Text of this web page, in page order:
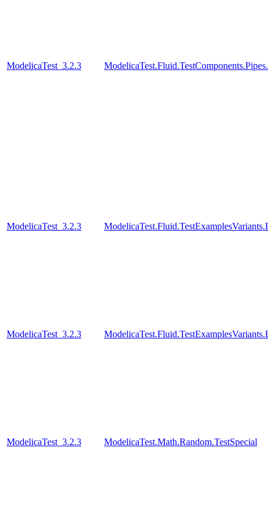
ModelicaTest_3.2.3
ModelicaTest_3.2.3
ModelicaTest_3.2.3
ModelicaTest_3.2.3 ModelicaTest.Math.Random.TestSpecial